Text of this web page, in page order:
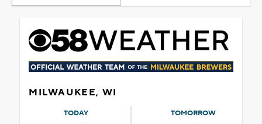
MILWAUKEE, WI
TODAY TOMORROW